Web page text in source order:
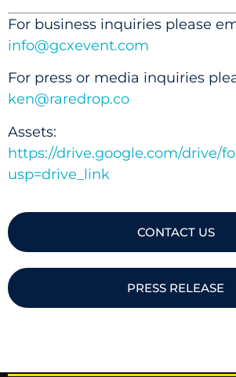
For business inquiries please
info@gcxevent.com
For press or media inquiries
ken@raredrop.co
Assets:
https://drive.google.com/drive/
usp=drive_link
CONTACT US
PRESS RELEASE